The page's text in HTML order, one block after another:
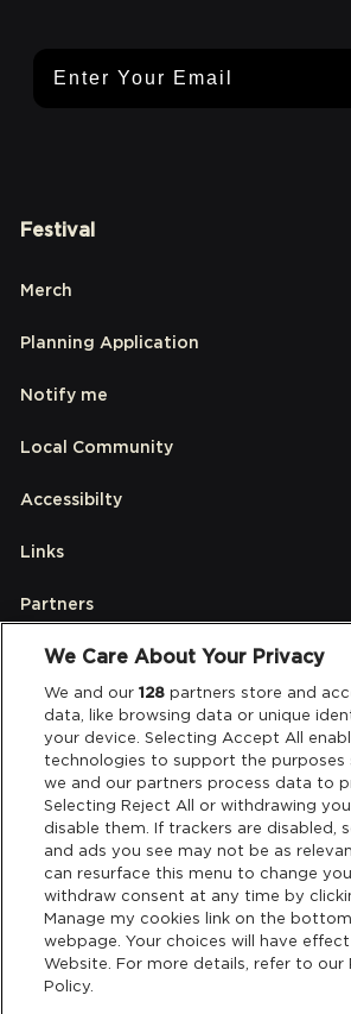
Festival
Merch
Planning Application
Notify me
Local Community
Accessibilty
Links
Partners
Legal
Privacy & Cookies
Terms & Conditions
Data Deletion
Support
We Care About Your Privacy
We and our128 partners store and
data, like browsing data or unique
your device. Selecting Accept All
technologies to support the purposes
we and our partners process data to
Selecting Reject All or withdrawing
disable them. If trackers are disabled,
and ads you see may not be as
can resurface this menu to change
withdraw consent at any time by
Manage my cookies link on the
webpage. Your choices will have
Website. For more details, refer to our
Policy.